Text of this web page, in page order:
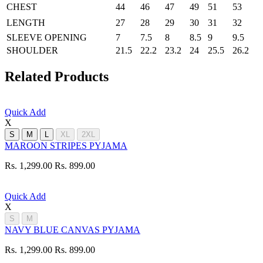
CHEST
44 46 47 49 51
53
LENGTH
27 28 29 30 31
32
SLEEVE OPENING
7 7.5 8 8.5 9
9.5
SHOULDER
21.5 22.2 23.2 24 25.5 26.2
Related Products
Quick Add
X
S M L XL 2XL
MAROON STRIPES PYJAMA
Rs. 1,299.00 Rs. 899.00
Quick Add
X
S M
NAVY BLUE CANVAS PYJAMA
Rs. 1,299.00 Rs. 899.00